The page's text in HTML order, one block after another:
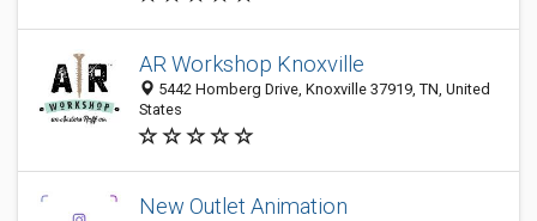
AR Workshop Knoxville
5442 Homberg Drive, Knoxville 37919, TN, United
States
New Outlet Animation